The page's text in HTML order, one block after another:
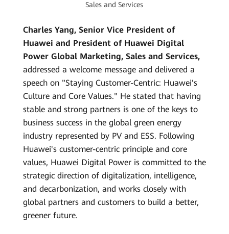
Sales and Services
Charles Yang, Senior Vice President of
Huawei and President of Huawei Digital
Power Global Marketing, Sales and Services,
addressed a welcome message and delivered a
speech on "Staying Customer-Centric: Huawei's
Culture and Core Values." He stated that having
stable and strong partners is one of the keys to
business success in the global green energy
industry represented by PV and ESS. Following
Huawei's customer-centric principle and core
values, Huawei Digital Power is committed to the
strategic direction of digitalization, intelligence,
and decarbonization, and works closely with
global partners and customers to build a better,
greener future.